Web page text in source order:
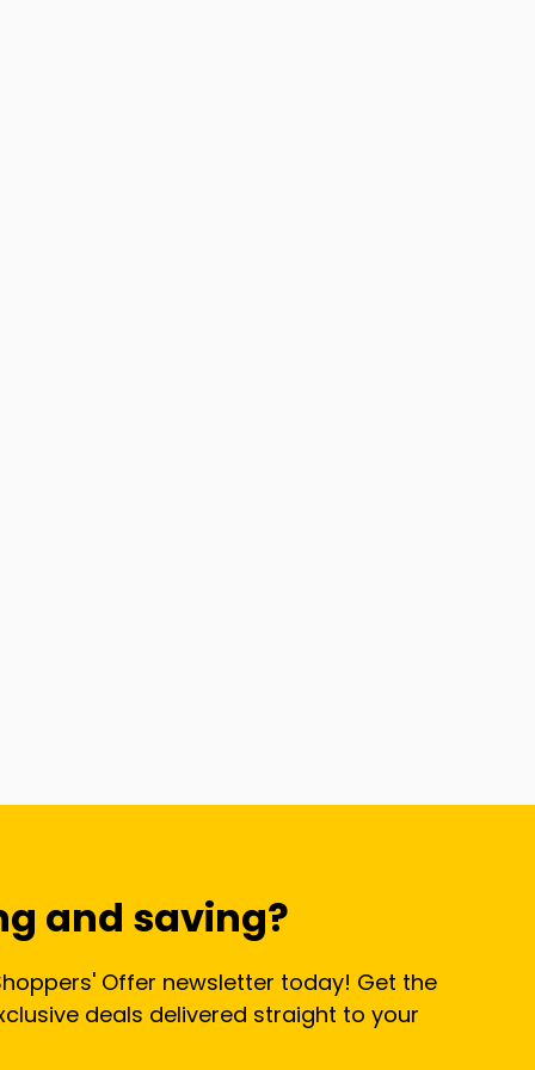
and saving?
Offer newsletter today! Get the
deals delivered straight to your